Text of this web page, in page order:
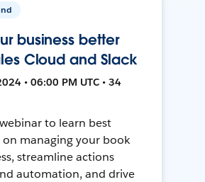
business better
Cloud and Slack
• 06:00 PM UTC • 34
to learn best
on managing your book
streamline actions
automation, and drive